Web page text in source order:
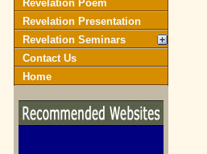
Revelation Poem
Revelation Presentation
Revelation Seminars
Contact Us
Home